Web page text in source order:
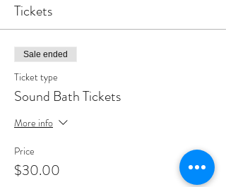
Tickets
Sale ended
Ticket type
Sound Bath Tickets
More info
Price
$30.00